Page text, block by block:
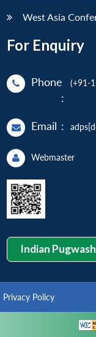
West Asia
For Enquiry
Phone
:
(+91-
Email :
Webmaster
Indian
Privacy Policy